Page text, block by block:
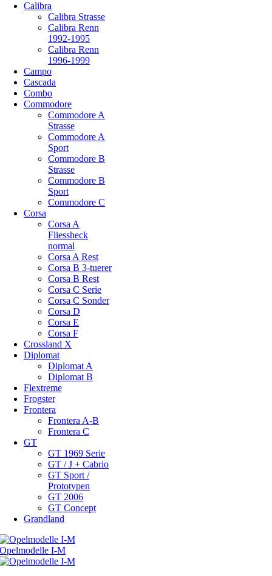
Calibra
Calibra Strasse
Calibra Renn
1992-1995
Calibra Renn
1996-1999
Campo
Cascada
Combo
Commodore
Commodore A
Strasse
Commodore A
Sport
Commodore B
Strasse
Commodore B
Sport
Commodore C
Corsa
Corsa A
Fliessheck
normal
Corsa A Rest
Corsa B 3-tuerer
Corsa B Rest
Corsa C Serie
Corsa C Sonder
Corsa D
Corsa E
Corsa F
Crossland X
Diplomat
Diplomat A
Diplomat B
Flextreme
Frogster
Frontera
Frontera A-B
Frontera C
GT
GT 1969 Serie
GT / J + Cabrio
GT Sport /
Prototypen
GT 2006
GT Concept
Grandland